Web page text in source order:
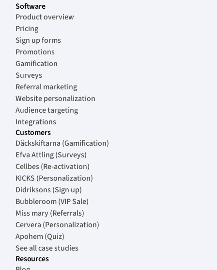
Software
Product overview
Pricing
Sign up forms
Promotions
Gamification
Surveys
Referral marketing
Website personalization
Audience targeting
Integrations
Customers
Däckskiftarna (Gamification)
Efva Attling (Surveys)
Cellbes (Re-activation)
KICKS (Personalization)
Didriksons (Sign up)
Bubbleroom (VIP Sale)
Miss mary (Referrals)
Cervera (Personalization)
Apohem (Quiz)
See all case studies
Resources